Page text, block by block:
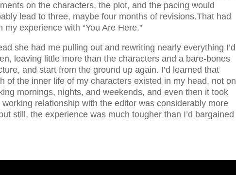
on the characters, the plot, and the pacing would
lead to three, maybe four months of revisions.That had
my experience with “You Are Here.”
she had me pulling out and rewriting nearly everything I’d
leaving little more than the characters and a bare-bones
and start from the ground up again. I’d learned that
of the inner life of my characters existed in my head, not on
mornings, nights, and weekends, and even then it took
relationship with the editor was considerably more
still, the experience was much tougher than I’d bargained